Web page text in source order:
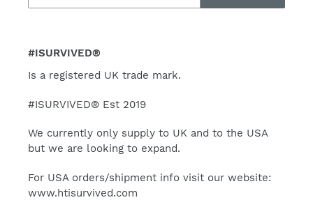
#ISURVIVED®
Is a registered UK trade mark.
#ISURVIVED® Est 2019
We currently only supply to UK and to the USA
but we are looking to expand.
For USA orders/shipment info visit our website:
www.htisurvived.com